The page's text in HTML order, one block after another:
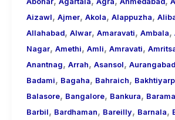
Aizawl, Ajmer, Akola, Alappuzha,
Allahabad, Alwar, Amaravati, Ambala,
Nagar, Amethi, Amli, Amravati,
Anantnag, Arrah, Asansol, Aurangabad
Badami, Bagaha, Bahraich,
Balasore, Bangalore, Bankura,
Barbil, Bardhaman, Bareilly, Barnala,
Call
Girls
for
Foreign
Visitors